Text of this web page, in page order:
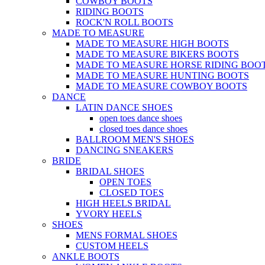
RIDING BOOTS
ROCK'N ROLL BOOTS
MADE TO MEASURE
MADE TO MEASURE HIGH BOOTS
MADE TO MEASURE BIKERS BOOTS
MADE TO MEASURE HORSE RIDING
MADE TO MEASURE HUNTING BOOTS
MADE TO MEASURE COWBOY BOOTS
DANCE
LATIN DANCE SHOES
open toes dance shoes
closed toes dance shoes
BALLROOM MEN'S SHOES
DANCING SNEAKERS
BRIDE
BRIDAL SHOES
OPEN TOES
CLOSED TOES
HIGH HEELS BRIDAL
YVORY HEELS
SHOES
MENS FORMAL SHOES
CUSTOM HEELS
ANKLE BOOTS